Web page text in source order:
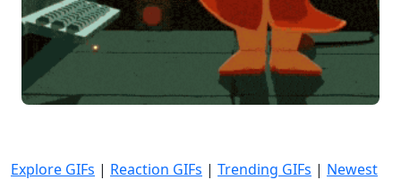
Explore GIFs | Reaction GIFs | Trending GIFs | Newest